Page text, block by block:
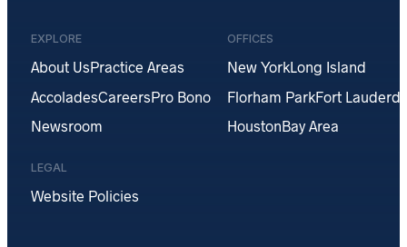
EXPLORE
About UsPractice Areas
AccoladesCareersPro Bono
Newsroom
OFFICES
New YorkLong Island
Florham ParkFort
HoustonBay Area
LEGAL
Website Policies